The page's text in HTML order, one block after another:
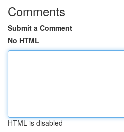
Comments
Submit a Comment
No HTML
HTML is disabled